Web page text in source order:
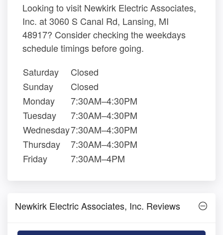
Looking to visit Newkirk Electric Associates,
Inc. at 3060 S Canal Rd, Lansing, MI
48917? Consider checking the weekdays
schedule timings before going.
Saturday
Closed
Sunday
Closed
Monday
7:30AM–4:30PM
Tuesday
7:30AM–4:30PM
Wednesday7:30AM–4:30PM
Thursday
7:30AM–4:30PM
Friday
7:30AM–4PM
Newkirk Electric Associates, Inc. Reviews